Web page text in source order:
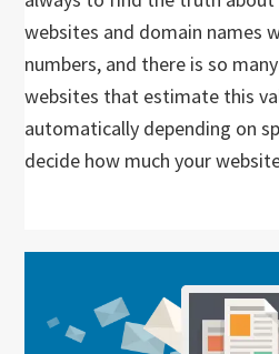
websites and domain names
numbers, and there is so
websites that estimate this
automatically depending on
decide how much your
Sidebar